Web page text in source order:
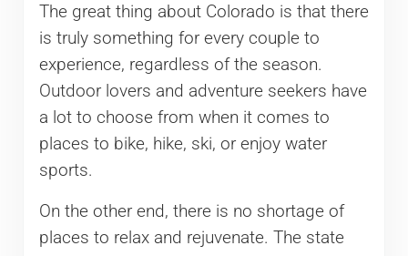
The great thing about Colorado is that there
is truly something for every couple to
experience, regardless of the season.
Outdoor lovers and adventure seekers have
a lot to choose from when it comes to
places to bike, hike, ski, or enjoy water
sports.
On the other end, there is no shortage of
places to relax and rejuvenate. The state